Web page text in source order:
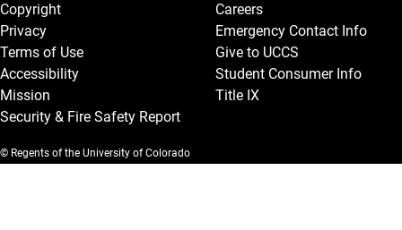
Copyright
Privacy
Terms of Use
Accessibility
Mission
Security & Fire Safety Report
Careers
Emergency Contact Info
Give to UCCS
Student Consumer Info
Title IX
© Regents of the University of Colorado